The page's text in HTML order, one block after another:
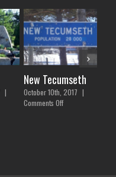
|
New Tecumseth
October 10th, 2017 |
Comments Offon